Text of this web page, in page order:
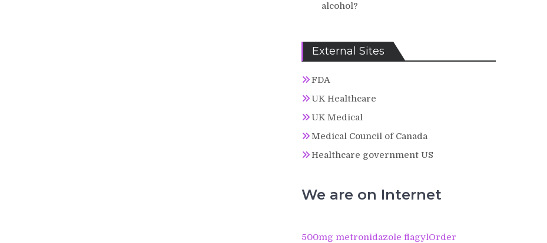
alcohol?
External Sites
FDA
UK Healthcare
UK Medical
Medical Council of Canada
Healthcare government US
We are on Internet
500mg metronidazole flagylOrder